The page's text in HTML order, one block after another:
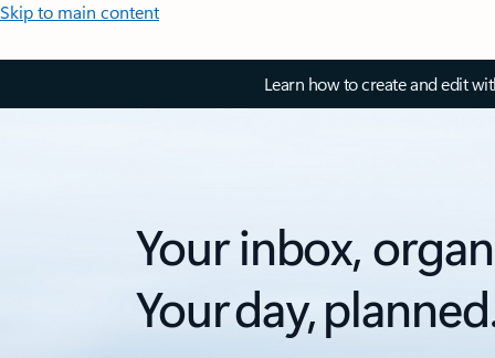
Skip to main content
Learn how to create and edit
Your inbox,
Your day,